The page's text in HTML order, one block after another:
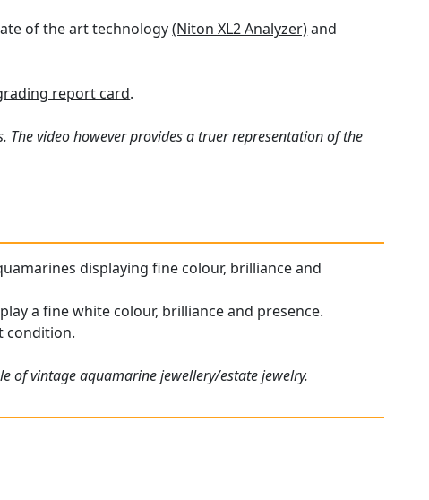
of the art technology(Niton XL2 Analyzer)and
report card.
video however provides a truer representation of the
displaying fine colour, brilliance and
a fine white colour, brilliance and presence.
condition.
of vintage aquamarine jewellery/estate jewelry.